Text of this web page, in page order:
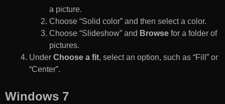
a picture.
Choose “Solid color” and then select a color.
Choose “Slideshow” and Browse for a folder of
pictures.
Under Choose a fit, select an option, such as “Fill” or
“Center”.
Windows 7